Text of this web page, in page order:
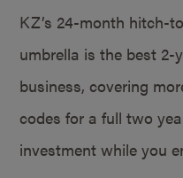
KZ’s 24-month hitch-
umbrella is the best
business, covering
codes for a full two
investment while you